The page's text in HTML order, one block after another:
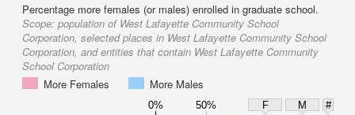
Percentage more females (or males) enrolled in graduate school.
Scope: population of West Lafayette Community School
Corporation, selected places in West Lafayette Community School
Corporation, and entities that contain West Lafayette Community
School Corporation
More Females
More Males
0% 50% F M
#